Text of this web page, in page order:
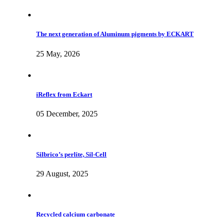
The next generation of Aluminum pigments by ECKART
25 May, 2026
iReflex from Eckart
05 December, 2025
Silbrico’s perlite, Sil-Cell
29 August, 2025
Recycled calcium carbonate